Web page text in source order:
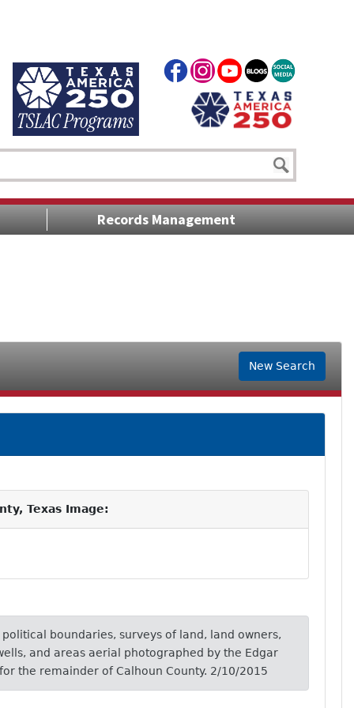
Records Management
New Search
Texas Image:
boundaries, surveys of land, land owners,
and areas aerial photographed by the Edgar
the remainder of Calhoun County. 2/10/2015